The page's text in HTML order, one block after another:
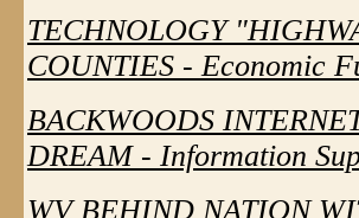
TECHNOLOGY
COUNTIES - Economic
BACKWOODS
DREAM - Information
WV BEHIND NATION